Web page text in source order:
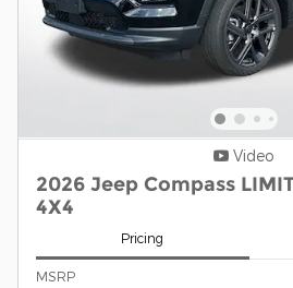
Video
2026 Jeep Compass
4X4
Pricing
MSRP